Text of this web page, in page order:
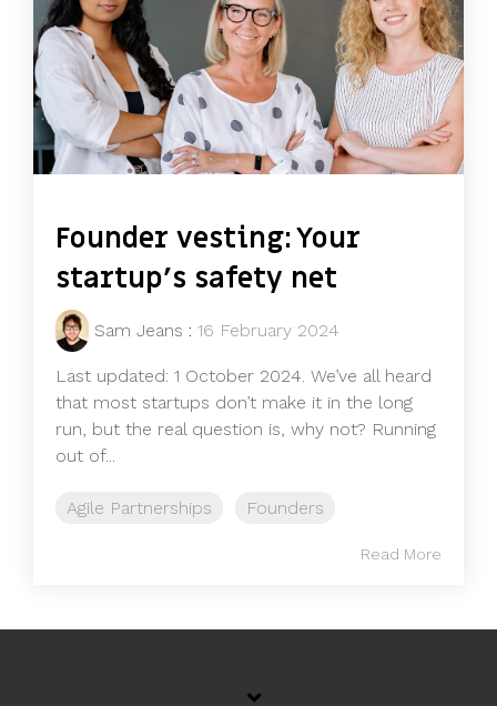
Founder vesting: Your
startup's safety net
Sam Jeans : 16 February 2024
Last updated: 1 October 2024. We’ve all heard
that most startups don’t make it in the long
run, but the real question is, why not? Running
out of...
Agile Partnerships Founders
Read More